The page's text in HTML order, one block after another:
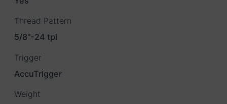
Thread Pattern
5/8"-24 tpi
Trigger
AccuTrigger
Weight